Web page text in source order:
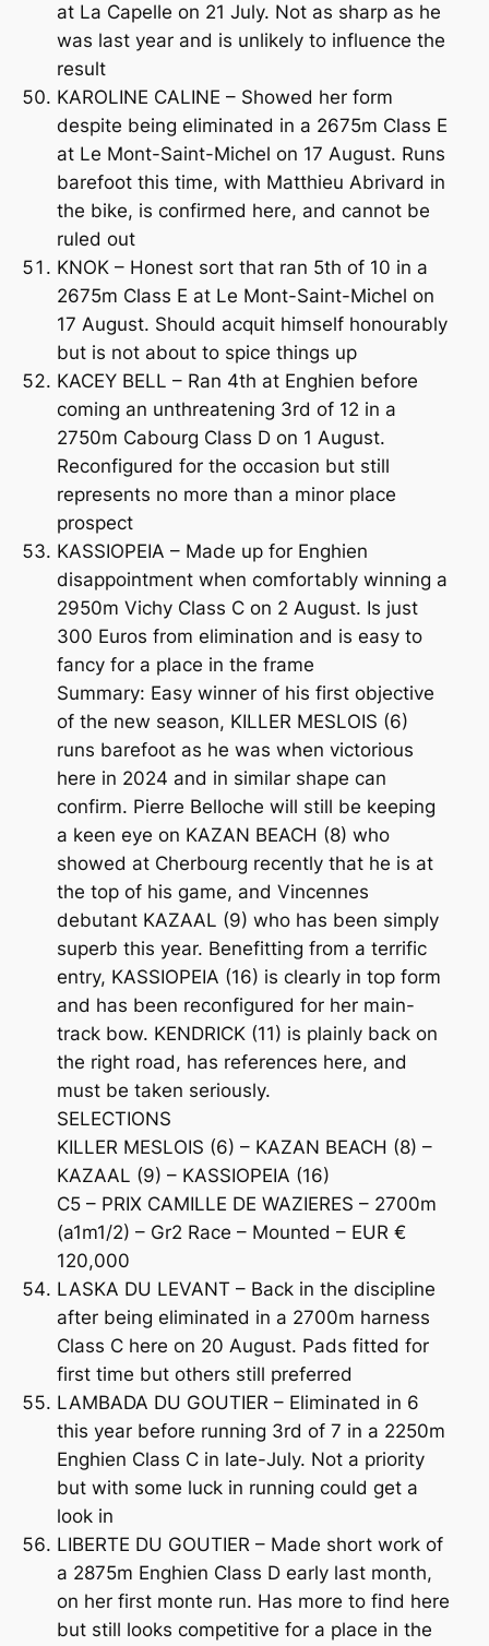
at La Capelle on 21 July. Not as sharp as he
was last year and is unlikely to influence the
result
KAROLINE CALINE – Showed her form
despite being eliminated in a 2675m Class E
at Le Mont-Saint-Michel on 17 August. Runs
barefoot this time, with Matthieu Abrivard in
the bike, is confirmed here, and cannot be
ruled out
KNOK – Honest sort that ran 5th of 10 in a
2675m Class E at Le Mont-Saint-Michel on
17 August. Should acquit himself honourably
but is not about to spice things up
KACEY BELL – Ran 4th at Enghien before
coming an unthreatening 3rd of 12 in a
2750m Cabourg Class D on 1 August.
Reconfigured for the occasion but still
represents no more than a minor place
prospect
KASSIOPEIA – Made up for Enghien
disappointment when comfortably winning a
2950m Vichy Class C on 2 August. Is just
300 Euros from elimination and is easy to
fancy for a place in the frame
Summary: Easy winner of his first objective
of the new season, KILLER MESLOIS (6)
runs barefoot as he was when victorious
here in 2024 and in similar shape can
confirm. Pierre Belloche will still be keeping
a keen eye on KAZAN BEACH (8) who
showed at Cherbourg recently that he is at
the top of his game, and Vincennes
debutant KAZAAL (9) who has been simply
superb this year. Benefitting from a terrific
entry, KASSIOPEIA (16) is clearly in top form
and has been reconfigured for her main-
track bow. KENDRICK (11) is plainly back on
the right road, has references here, and
must be taken seriously.
SELECTIONS
KILLER MESLOIS (6) – KAZAN BEACH (8) –
KAZAAL (9) – KASSIOPEIA (16)
C5 – PRIX CAMILLE DE WAZIERES – 2700m
(a1m1/2) – Gr2 Race – Mounted – EUR €
120,000
LASKA DU LEVANT – Back in the discipline
after being eliminated in a 2700m harness
Class C here on 20 August. Pads fitted for
first time but others still preferred
LAMBADA DU GOUTIER – Eliminated in 6
this year before running 3rd of 7 in a 2250m
Enghien Class C in late-July. Not a priority
but with some luck in running could get a
look in
LIBERTE DU GOUTIER – Made short work of
a 2875m Enghien Class D early last month,
on her first monte run. Has more to find here
but still looks competitive for a place in the